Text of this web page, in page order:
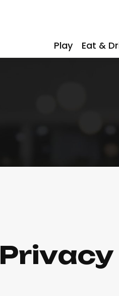
Play
Eat &
Privacy